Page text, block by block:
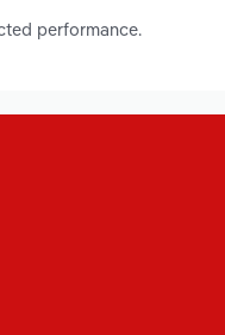
performance.